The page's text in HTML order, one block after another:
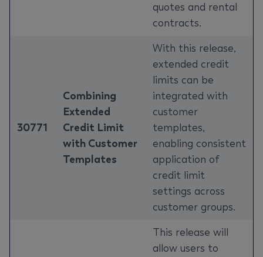
quotes and rental
contracts.
30771
Combining
Extended
Credit Limit
with Customer
Templates
With this release,
extended credit
limits can be
integrated with
customer
templates,
enabling consistent
application of
credit limit
settings across
customer groups.
This release will
allow users to